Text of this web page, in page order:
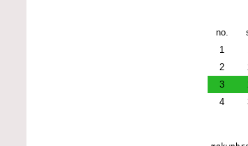
no.
1
2
3
4